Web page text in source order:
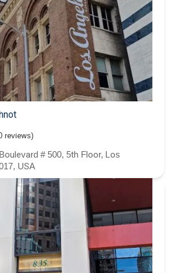
reviews)
# 500, 5th Floor, Los
USA